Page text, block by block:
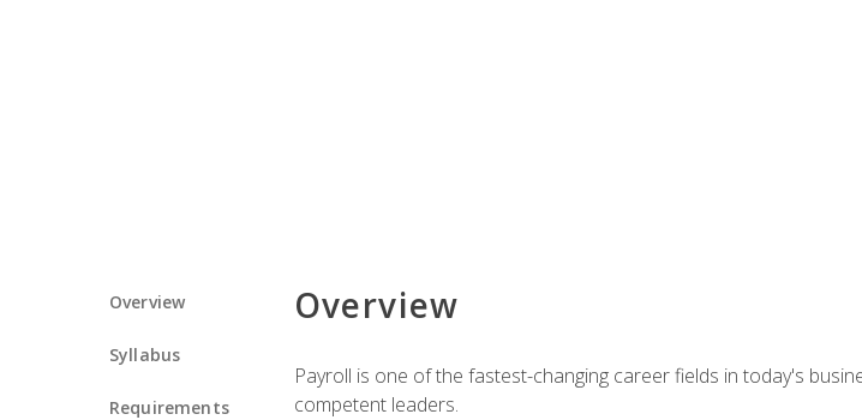
Overview
Syllabus
Requirements
Overview
Payroll is one of the fastest-changing career fields in today's
competent leaders.